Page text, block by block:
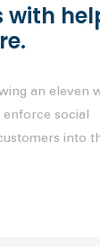
with
an eleven
enforce social
into